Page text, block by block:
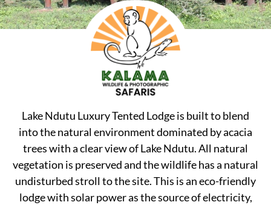
Lake Ndutu Luxury Tented Lodge is built to blend
into the natural environment dominated by acacia
trees with a clear view of Lake Ndutu. All natural
vegetation is preserved and the wildlife has a natural
undisturbed stroll to the site. This is an eco-friendly
lodge with solar power as the source of electricity,